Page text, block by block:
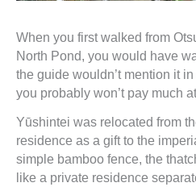
When you first walked from
North Pond, you would have
the guide wouldn’t mention it
you probably won’t pay much
Yūshintei was relocated from
residence as a gift to the
simple bamboo fence, the
like a private residence